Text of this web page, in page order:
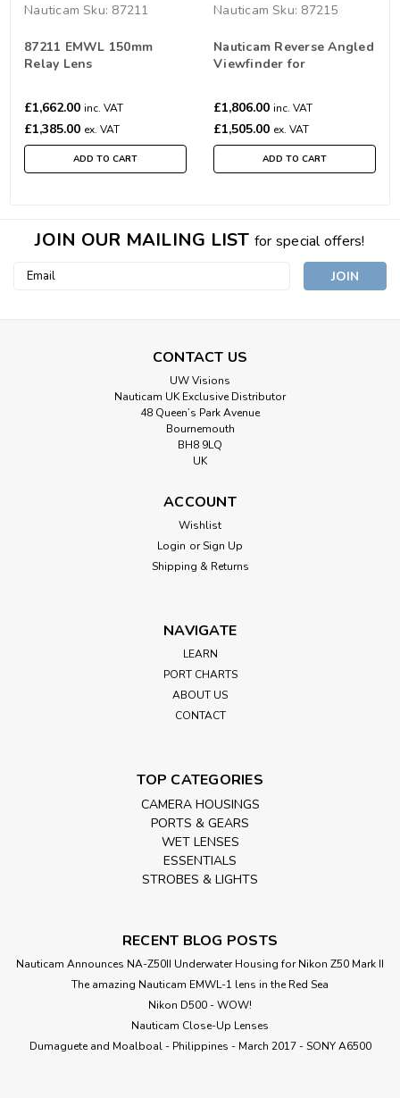
Nauticam Sku: 87211
87211 EMWL 150mm
Relay Lens
£1,662.00 inc. VAT
£1,385.00 ex. VAT
ADD TO CART
Nauticam Sku: 87215
Nauticam Reverse Angled
Viewfinder for
£1,806.00 inc. VAT
£1,505.00 ex. VAT
ADD TO CART
JOIN OUR MAILING LIST for special offers!
Email
CONTACT US
UW Visions
Nauticam UK Exclusive Distributor
48 Queen’s Park Avenue
Bournemouth
BH8 9LQ
UK
ACCOUNT
Wishlist
Login or Sign Up
Shipping & Returns
NAVIGATE
LEARN
PORT CHARTS
ABOUT US
CONTACT
TOP CATEGORIES
CAMERA HOUSINGS
PORTS & GEARS
WET LENSES
ESSENTIALS
STROBES & LIGHTS
RECENT BLOG POSTS
Nauticam Announces NA-Z50II Underwater Housing for Nikon Z50 Mark II
The amazing Nauticam EMWL-1 lens in the Red Sea
Nikon D500 - WOW!
Nauticam Close-Up Lenses
​Dumaguete and Moalboal - Philippines - March 2017 - SONY A6500